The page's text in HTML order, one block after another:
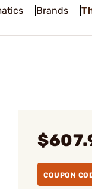
Brands
COUPON